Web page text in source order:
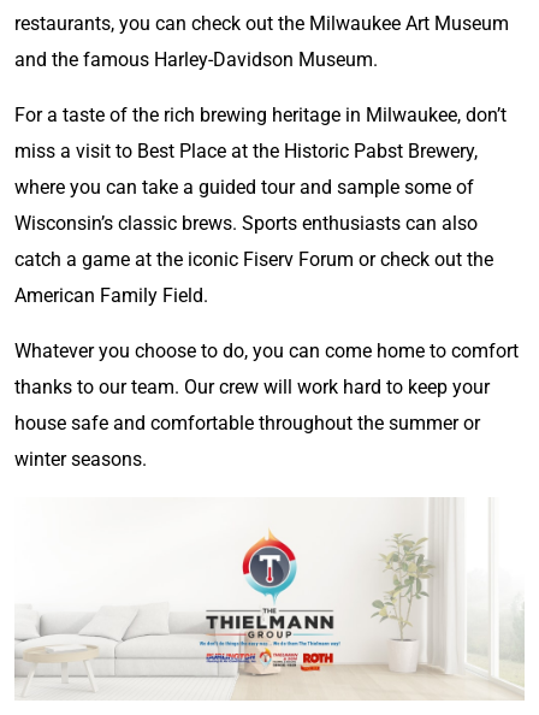
restaurants, you can check out the Milwaukee Art Museum
and the famous Harley-Davidson Museum.
For a taste of the rich brewing heritage in Milwaukee, don’t
miss a visit to Best Place at the Historic Pabst Brewery,
where you can take a guided tour and sample some of
Wisconsin’s classic brews. Sports enthusiasts can also
catch a game at the iconic Fiserv Forum or check out the
American Family Field.
Whatever you choose to do, you can come home to comfort
thanks to our team. Our crew will work hard to keep your
house safe and comfortable throughout the summer or
winter seasons.